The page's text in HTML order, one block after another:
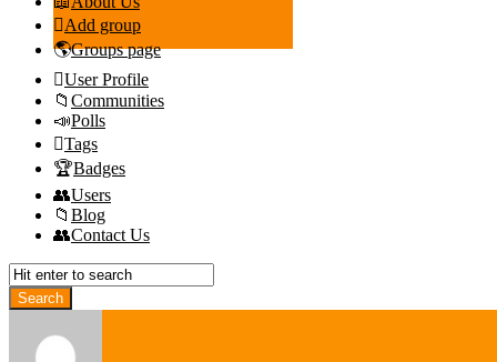
Add group
Groups page
User Profile
Communities
Polls
Tags
Badges
Users
Blog
Contact Us